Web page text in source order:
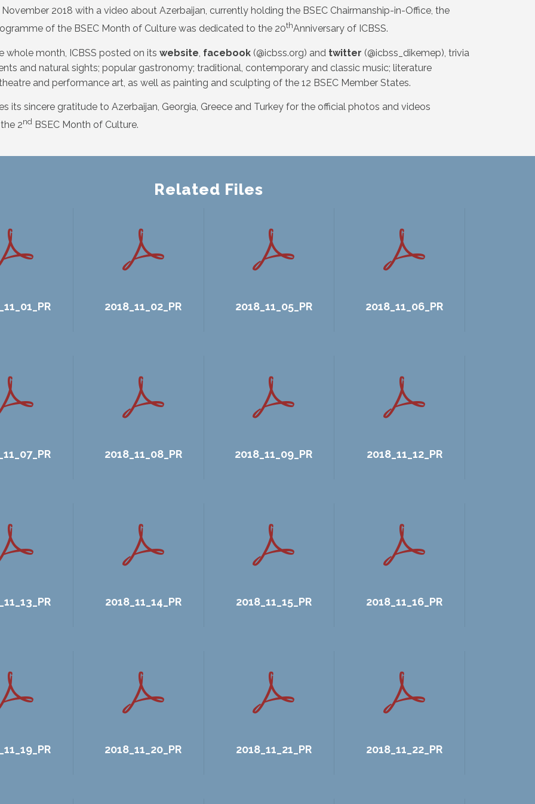
2018 with a video about Azerbaijan, currently holding the BSEC Chairmanship-in-Office, the
of the BSEC Month of Culture was dedicated to the 20thAnniversary of ICBSS.
whole month, ICBSS posted on its website facebook (@icbss.org) and twitter (@icbss_dikemep), trivia
and natural sights; popular gastronomy; traditional, contemporary and classic music; literature
and performance art, as well as painting and sculpting of the 12 BSEC Member States.
its sincere gratitude to Azerbaijan, Georgia, Greece and Turkey for the official photos and videos
2nd BSEC Month of Culture.
Related Files
2018_11_02_PR 2018_11_05_PR 2018_11_06_PR
2018_11_08_PR 2018_11_09_PR 2018_11_12_PR
2018_11_14_PR 2018_11_15_PR 2018_11_16_PR
2018_11_20_PR 2018_11_21_PR 2018_11_22_PR